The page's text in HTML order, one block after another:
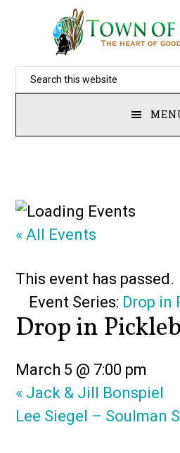
content
Search
« All Events
This event has passed.
Event Series: Drop in
Drop in
March 5 @ 7:00 pm
« Jack & Jill Bonspiel
Lee Siegel – Soulman